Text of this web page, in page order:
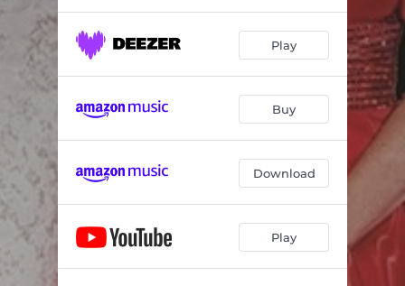
Silent Night 03:09
Hark the Herald Angels Sing 02:59
Rockin' Around the Christmas Tree 02:07
O Holy Night 04:01
Silver Bells 03:44
Play
Buy
Download
Play